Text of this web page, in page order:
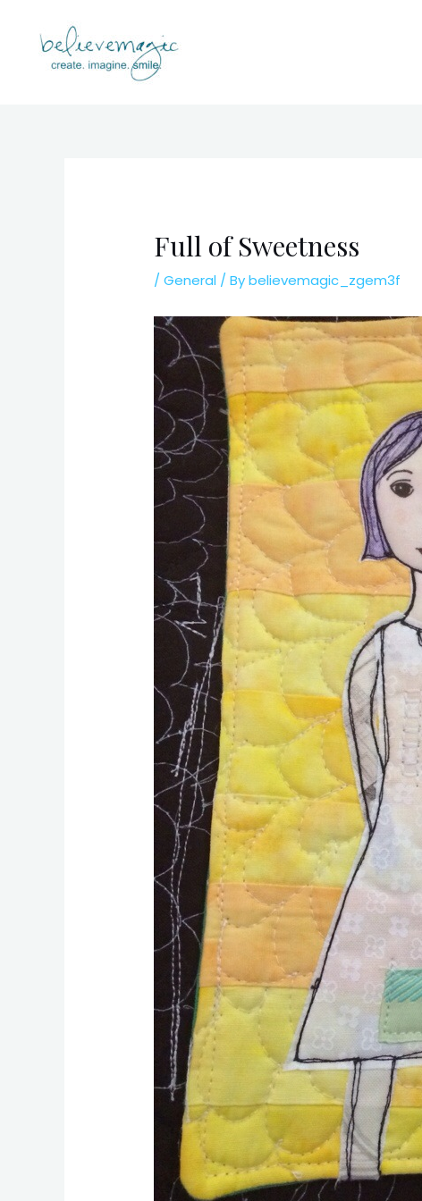
content
Full of Sweetness
/General / Bybelievemagic_zgem3f